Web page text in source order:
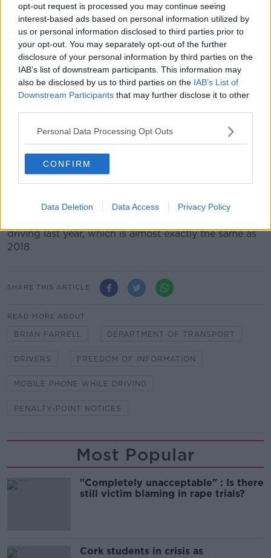
opt-out request is processed you may continue seeing
interest-based ads based on personal information utilized by
us or personal information disclosed to third parties prior to
your opt-out. You may separately opt-out of the further
disclosure of your personal information by third parties on the
IAB’s list of downstream participants. This information may
also be disclosed by us to third parties on the IAB’s List of
Downstream Participants that may further disclose it to other
Personal Data Processing Opt Outs
CONFIRM
Data Deletion Data Access Privacy Policy
More than 6,500 notices were issued for this offence
last year - a rise of 15%.
Brian Farrell is from the Road Safety Authority (RSA).
"It's disappointing to see that there's so many drivers
out there breaking our road safety laws that are there
to save lives and prevent injuries".
these figures, it shows that the Gardaí are out there in
force".
Another common offence is driving with no insurance
- more than 4,300 notices were issued for that last
driving last year, which is almost exactly the same as
2018.
SHARE THIS ARTICLE
READ MORE ABOUT
BRIAN FARRELL DEPARTMENT OF TRANSPORT
DRIVERS FREEDOM OF INFORMATION
MOBILE PHONE WHILE DRIVING
PENALTY-POINT NOTICES
Most Popular
"Completely unacceptable" : Is there
still victim blaming in rape trials?
Cork students in crisis as